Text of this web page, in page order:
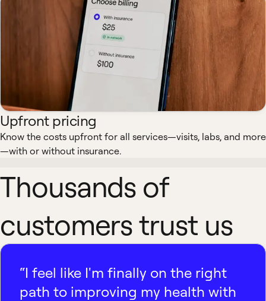
Upfront pricing
Know the costs upfront for all services—visits, labs, and more
—with or without insurance.
Thousands of
customers trust us
“I feel like I'm finally on the right
path to improving my health with